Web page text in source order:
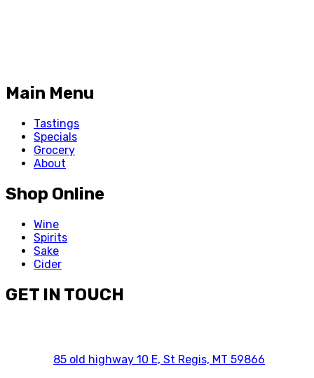
Main Menu
Tastings
Specials
Grocery
About
Shop Online
Wine
Spirits
Sake
Cider
GET IN TOUCH
85 old highway 10 E, St Regis, MT 59866